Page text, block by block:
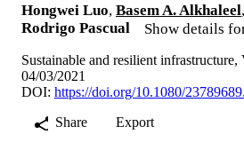
Hongwei Luo, Basem A. Alkhaleel,
Rodrigo Pascual
Show details
Sustainable and resilient
04/03/2021
DOI: https://doi.org/10.1080/
Share
Export